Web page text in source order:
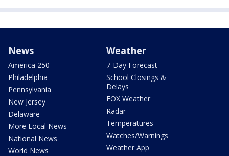
News
America 250
Philadelphia
Pennsylvania
New Jersey
Delaware
More Local News
National News
World News
Weather
7-Day Forecast
School Closings &
Delays
FOX Weather
Radar
Temperatures
Watches/Warnings
Weather App